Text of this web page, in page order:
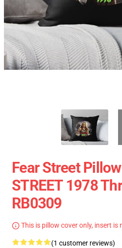
Fear Street
STREET 1978
RB0309
This is pillow cover only, insert is
(1 customer reviews)